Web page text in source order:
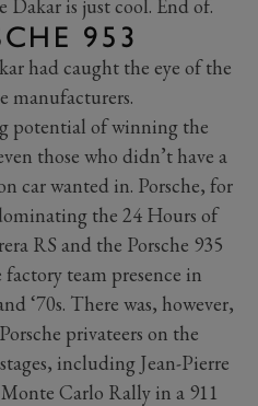
is just cool. End of.
953
had caught the eye of the
manufacturers.
potential of winning the
those who didn’t have a
car wanted in. Porsche, for
the 24 Hours of
RS and the Porsche 935
team presence in
‘70s. There was, however,
privateers on the
including Jean-Pierre
Carlo Rally in a 911